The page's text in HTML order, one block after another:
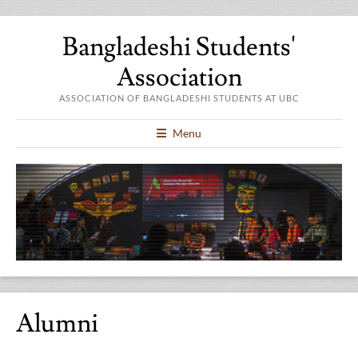
Bangladeshi Students'
Association
ASSOCIATION OF BANGLADESHI STUDENTS AT UBC
Menu
Alumni